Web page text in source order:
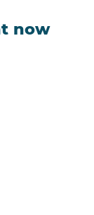
now